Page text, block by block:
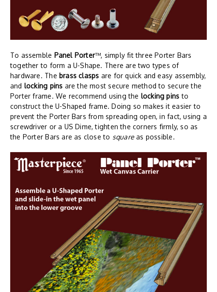
To assemble Panel Porter™, simply fit three Porter Bars
together to form a U-Shape. There are two types of
hardware. The brass clasps are for quick and easy assembly,
and locking pins are the most secure method to secure the
Porter frame. We recommend using the locking pins to
construct the U-Shaped frame. Doing so makes it easier to
prevent the Porter Bars from spreading open, in fact, using a
screwdriver or a US Dime, tighten the corners firmly, so as
the Porter Bars are as close to squareas possible.